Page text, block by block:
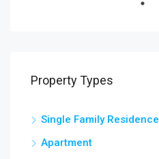
Property Types
Single Family Residence
Apartment